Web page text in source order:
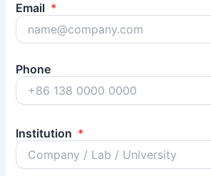
Email *
Phone
Institution *